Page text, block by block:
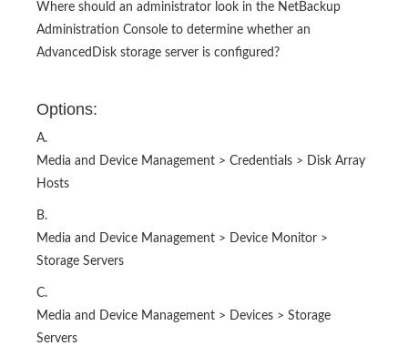
Where should an administrator look in the NetBackup
Administration Console to determine whether an
AdvancedDisk storage server is configured?
Options:
A.
Media and Device Management > Credentials > Disk Array
Hosts
B.
Media and Device Management > Device Monitor >
Storage Servers
C.
Media and Device Management > Devices > Storage
Servers